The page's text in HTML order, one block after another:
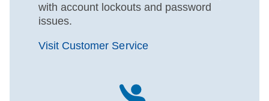
with account lockouts and password
issues.
Visit Customer Service